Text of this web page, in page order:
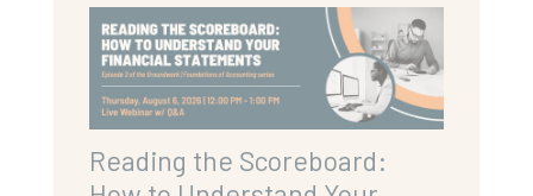
Reading the Scoreboard: